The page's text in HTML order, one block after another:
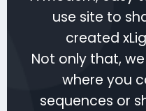
use site to
created
Not only that,
where you
sequences or